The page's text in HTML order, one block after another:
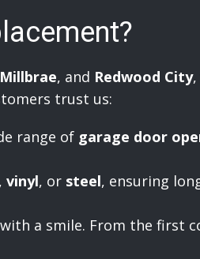
Millbrae, and Redwood City
trust us:
range of garage door
, vinyl, or steel, ensuring
a smile. From the first